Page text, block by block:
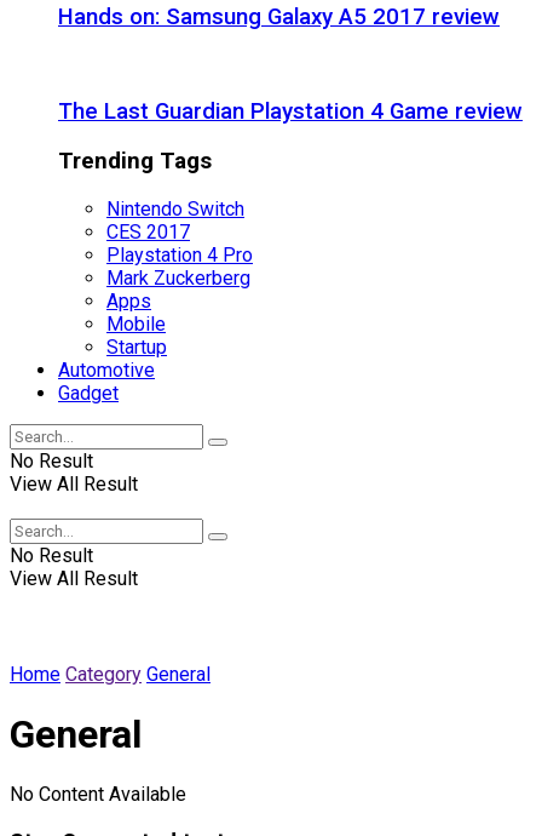
Hands on: Samsung Galaxy A5 2017 review
The Last Guardian Playstation 4 Game review
Trending Tags
Nintendo Switch
CES 2017
Playstation 4 Pro
Mark Zuckerberg
Apps
Mobile
Startup
Automotive
Gadget
No Result
View All Result
No Result
View All Result
Home Category General
General
No Content Available